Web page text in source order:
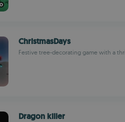
ChristmasDays
Festive tree-decorating game with a
Dragon killer